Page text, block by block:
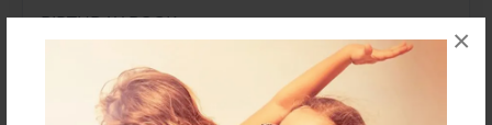
×
BIRTHDAY BOOK
Features & Details